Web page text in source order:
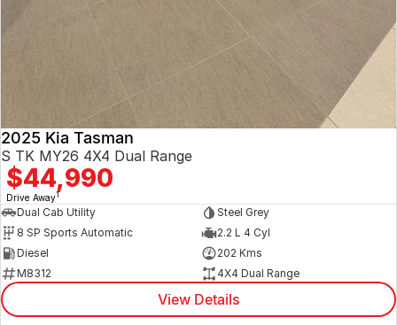
2025 Kia Tasman
S TK MY26 4X4 Dual Range
$44,990
Drive Away1
Dual Cab Utility
Steel Grey
8 SP Sports Automatic
2.2 L 4 Cyl
Diesel
202 Kms
M8312
4X4 Dual Range
View Details